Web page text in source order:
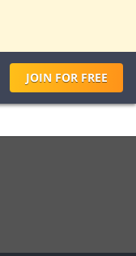
JOIN FORFREE